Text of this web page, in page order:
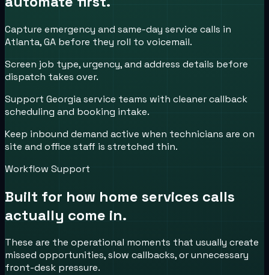
Capture emergency and same-day service calls in
Atlanta, GA before they roll to voicemail.
Screen job type, urgency, and address details before
dispatch takes over.
Support Georgia service teams with cleaner callback
scheduling and booking intake.
Keep inbound demand active when technicians are on
site and office staff is stretched thin.
Workflow Support
Built for how home services calls
actually come in.
These are the operational moments that usually create
missed opportunities, slow callbacks, or unnecessary
front-desk pressure.